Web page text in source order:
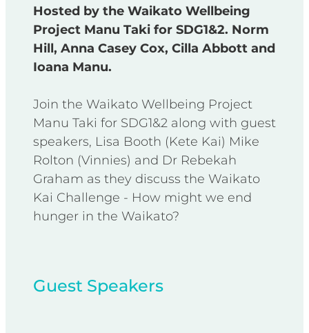
Hosted by the Waikato Wellbeing
Project Manu Taki for SDG1&2. Norm
Hill, Anna Casey Cox, Cilla Abbott and
Ioana Manu.
Join the Waikato Wellbeing Project
Manu Taki for SDG1&2 along with guest
speakers, Lisa Booth (Kete Kai) Mike
Rolton (Vinnies) and Dr Rebekah
Graham as they discuss the Waikato
Kai Challenge - How might we end
hunger in the Waikato?
Guest Speakers